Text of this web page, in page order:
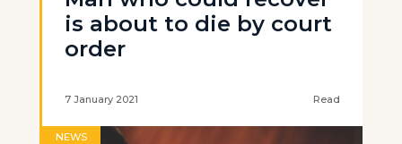
is about to die by court
order
7 January 2021 Read
NEWS